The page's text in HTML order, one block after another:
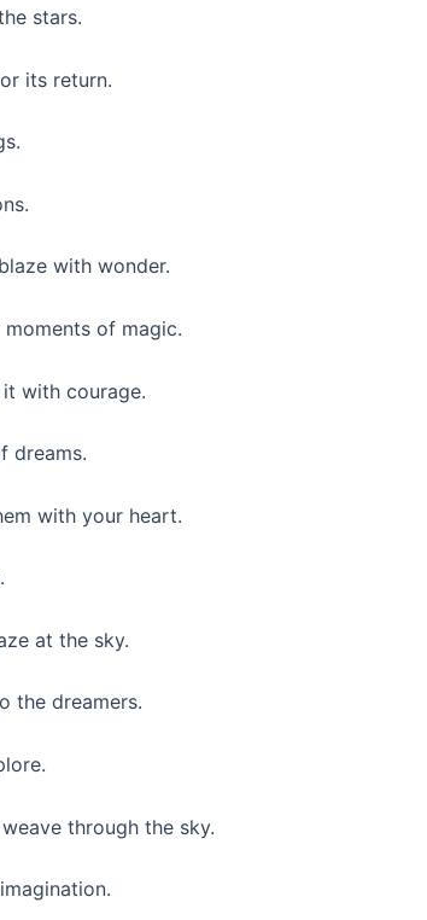
stars.
its return.
with wonder.
of magic.
with courage.
dreams.
with your heart.
at the sky.
the dreamers.
through the sky.